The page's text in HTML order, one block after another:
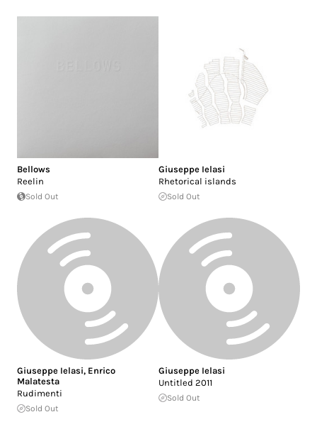
Bellows
Reelin
Sold Out
Giuseppe Ielasi
Rhetorical islands
Sold Out
Giuseppe Ielasi, Enrico
Malatesta
Rudimenti
Sold Out
Giuseppe Ielasi
Untitled 2011
Sold Out